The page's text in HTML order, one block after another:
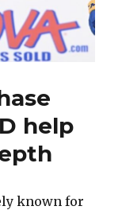
help
known for